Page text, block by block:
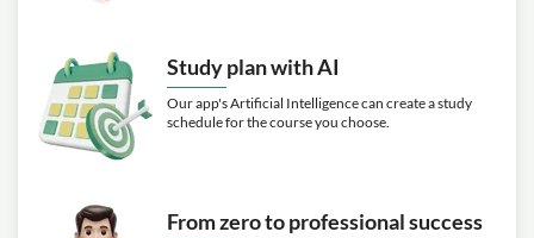
Study plan with AI
Our app's Artificial Intelligence can create a study
schedule for the course you choose.
From zero to professional success